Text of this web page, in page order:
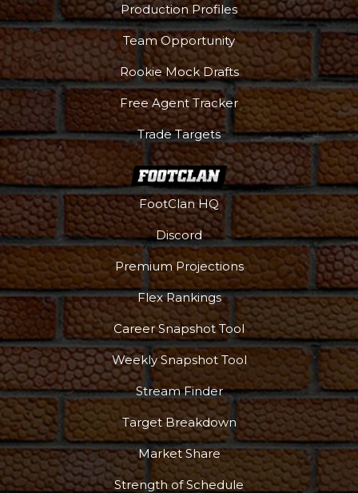
Production Profiles
Team Opportunity
Rookie Mock Drafts
Free Agent Tracker
Trade Targets
FootClan HQ
Discord
Premium Projections
Flex Rankings
Career Snapshot Tool
Weekly Snapshot Tool
Stream Finder
Target Breakdown
Market Share
Strength of Schedule